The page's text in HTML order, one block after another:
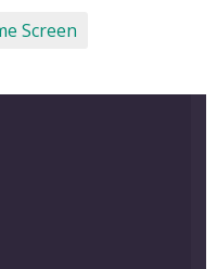
Screen